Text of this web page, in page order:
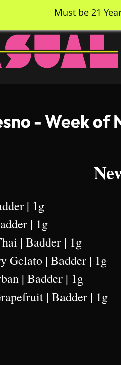
- Week of
| 1g
| 1g
| Badder | 1g
Gelato | Badder | 1g
| Badder | 1g
| Badder | 1g
Must be 21